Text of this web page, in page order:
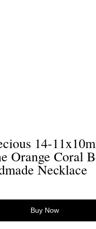
14-
Orange Coral
Necklace
Buy Now